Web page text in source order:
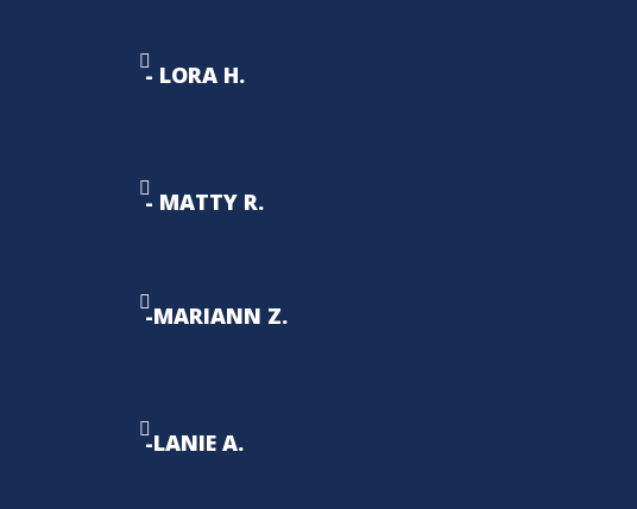
- LORA H.
- MATTY R.
-MARIANN Z.
-LANIE A.